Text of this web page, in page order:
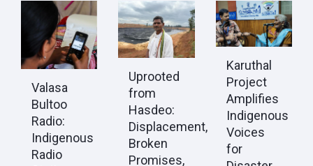
Valasa
Bultoo
Radio:
Indigenous
Radio
Uprooted
from
Hasdeo:
Displacement,
Broken
Promises,
Karuthal
Project
Amplifies
Indigenous
Voices
for